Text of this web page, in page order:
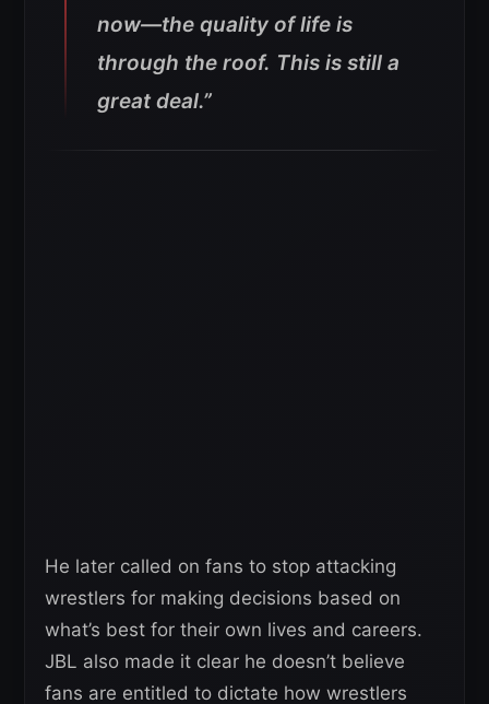
now—the quality of life is
through the roof. This is still a
great deal.”
He later called on fans to stop attacking
wrestlers for making decisions based on
what’s best for their own lives and careers.
JBL also made it clear he doesn’t believe
fans are entitled to dictate how wrestlers